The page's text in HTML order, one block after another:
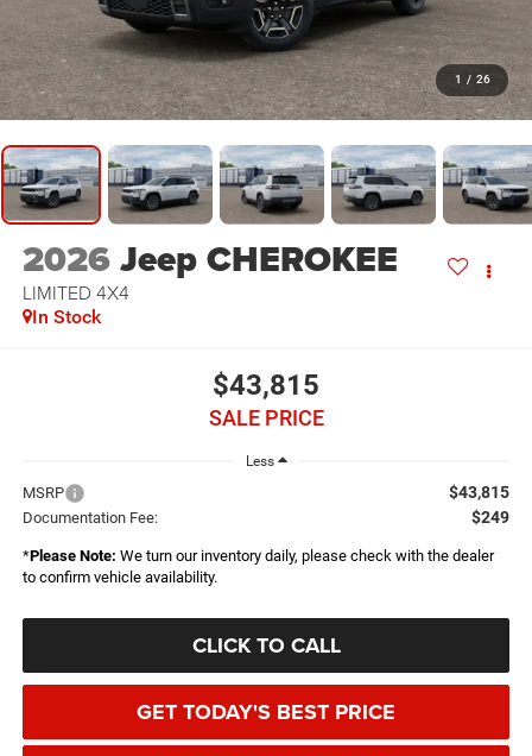
1 / 26
2026Jeep CHEROKEE
LIMITED 4X4
In Stock
$43,815
SALE PRICE
Less
MSRP $43,815
Documentation Fee: $249
*Please Note: We turn our inventory daily, please check with the dealer
to confirm vehicle availability.
CLICK TO CALL
GET TODAY'S BEST PRICE